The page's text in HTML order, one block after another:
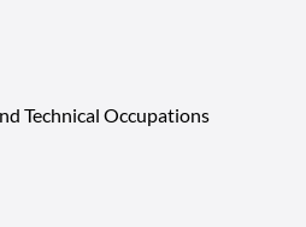
Technical Occupations